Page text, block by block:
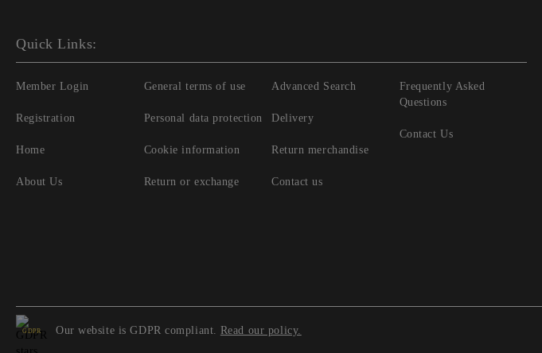
Quick Links:
Member Login
Registration
Home
About Us
General terms of use
Personal data protection
Cookie information
Return or exchange
Advanced Search
Delivery
Return merchandise
Contact us
Frequently Asked
Questions
Contact Us
GDPR Our website is GDPR compliant. Read our policy.